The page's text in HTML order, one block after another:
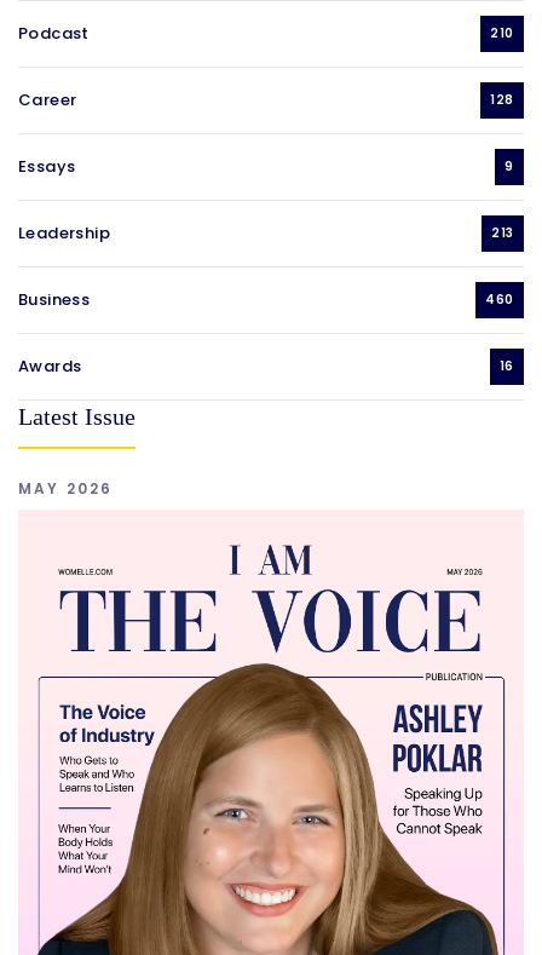
Podcast 210
Career 128
Essays 9
Leadership 213
Business 460
Awards 16
Latest Issue
MAY 2026